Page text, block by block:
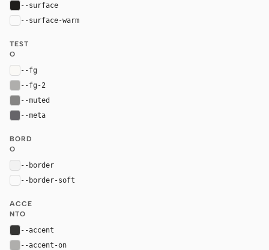
--surface
--surface-warm
TEST
O
--fg
--fg-2
--muted
--meta
BORD
O
--border
--border-soft
ACCE
NTO
--accent
--accent-on